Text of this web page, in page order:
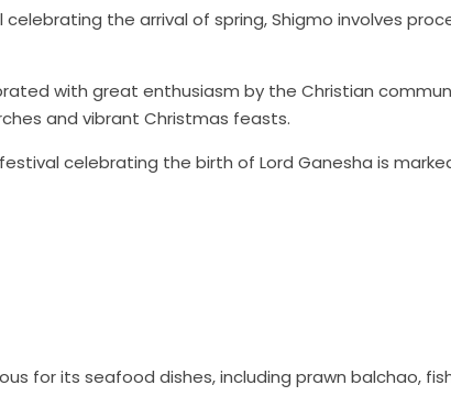
celebrating the arrival of spring, Shigmo involves
with great enthusiasm by the Christian
and vibrant Christmas feasts.
celebrating the birth of Lord Ganesha is
for its seafood dishes, including prawn balchao,